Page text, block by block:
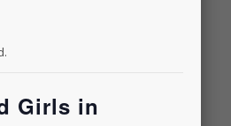
Girls in